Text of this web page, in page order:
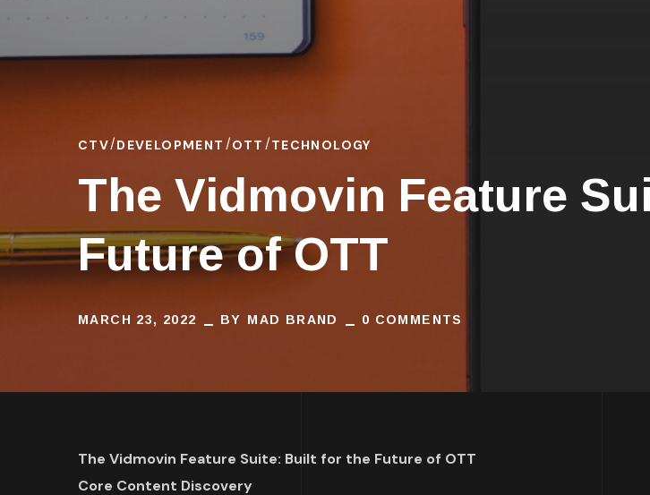
CTV DEVELOPMENT OTT TECHNOLOGY
The Vidmovin Feature
Future of OTT
MARCH 23, 2022 BY MAD BRAND 0 COMMENTS
The Vidmovin Feature Suite: Built for the Future of OTT
Core Content Discovery